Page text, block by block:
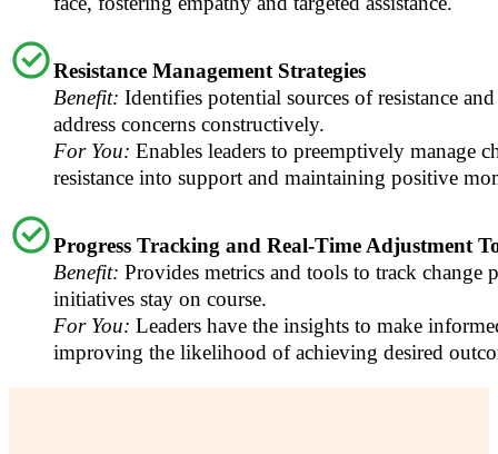
Resistance Management Strategies
Benefit: Identifies potential sources of resistance
address concerns constructively.
For You: Enables leaders to preemptively manage
resistance into support and maintaining positive
Progress Tracking and Real-Time Adjustment
Benefit: Provides metrics and tools to track change
initiatives stay on course.
For You: Leaders have the insights to make
improving the likelihood of achieving desired